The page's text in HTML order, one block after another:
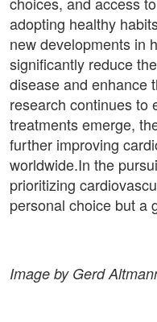
adopting healthy
new developments in
significantly reduce
disease and enhance
research continues to
treatments emerge,
further improving
worldwide.In the
prioritizing
personal choice but a
Image by Gerd